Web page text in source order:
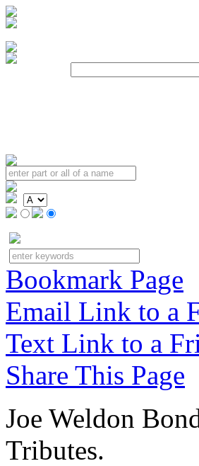
Bookmark Page
Email Link to a
Text Link to a
Share This Page
Joe Weldon
Tributes.